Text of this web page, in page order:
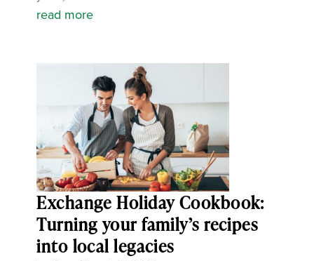
read more
Exchange Holiday Cookbook:
Turning your family’s recipes
into local legacies